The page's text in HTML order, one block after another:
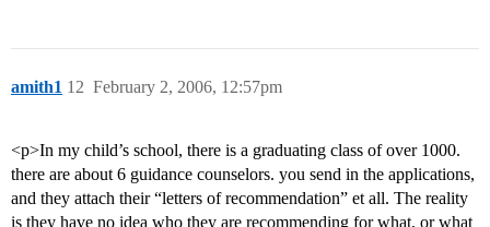
amith1 February 2, 2006, 12:57pm
12
<p>In my child’s school, there is a graduating class of over 1000.
there are about 6 guidance counselors. you send in the applications,
and they attach their “letters of recommendation” et all. The reality
is they have no idea who they are recommending for what, or what